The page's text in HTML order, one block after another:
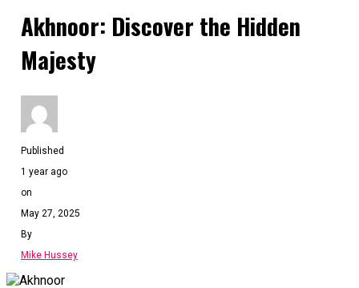
Akhnoor: Discover the Hidden
Majesty
Published
1 year ago
on
May 27, 2025
By
Mike Hussey